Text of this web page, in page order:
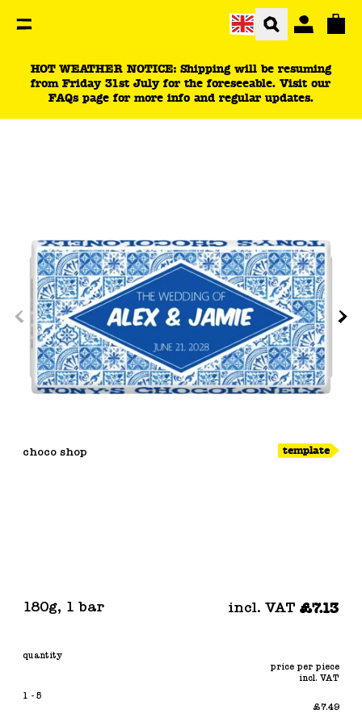
You are currently on the wedding tiles | wedding pre-
HOT WEATHER NOTICE: Shipping will be resuming
from Friday 31st July for the foreseeable. Visit our
FAQs page for more info and regular updates.
choco shop template
180g, 1 bar £7.13
incl. VAT
quantity
price per piece
incl. VAT
1 - 5
£7.49